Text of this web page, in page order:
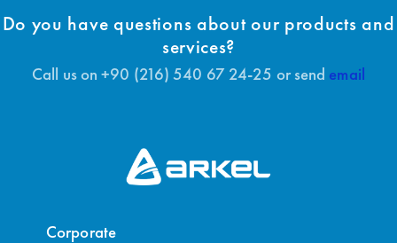
Do you have questions about our products and
services?
Call us on +90 (216) 540 67 24-25 or send email
Corporate